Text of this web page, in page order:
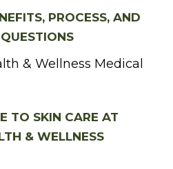
PROCESS, AND
& Wellness Medical
TO SKIN CARE AT
& WELLNESS